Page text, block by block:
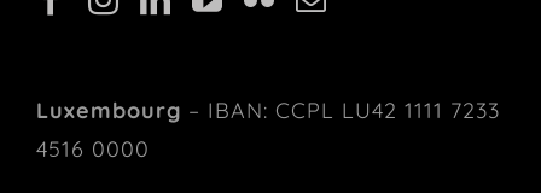
Luxembourg – IBAN: CCPL LU42 1111 7233
4516 0000